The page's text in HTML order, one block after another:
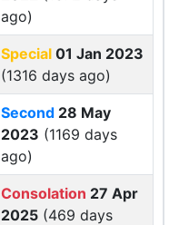
ago)
Special 01 Jan 2023
(1316 days ago)
Second 28 May
2023 (1169 days
ago)
Consolation 27 Apr
2025 (469 days